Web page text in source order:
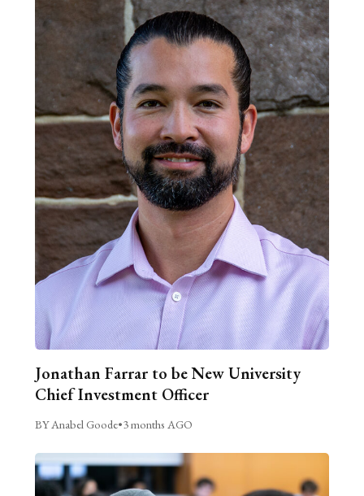
Jonathan Farrar to be New University
Chief Investment Officer
BY Anabel Goode•3 months AGO